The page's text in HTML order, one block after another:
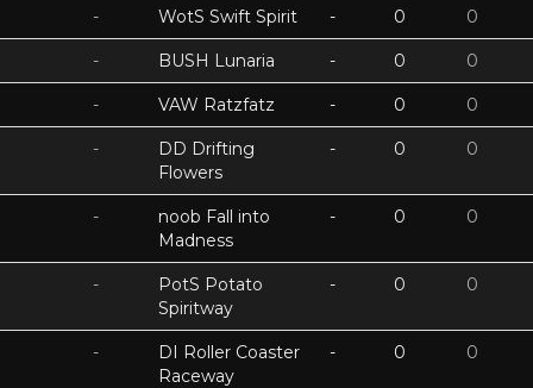
- WotS Swift Spirit - 0 0
- BUSH Lunaria - 0 0
- VAW Ratzfatz - 0 0
-
DD Drifting
Flowers
- 0 0
-
noob Fall into
Madness
- 0 0
-
PotS Potato
Spiritway
- 0 0
-
DI Roller Coaster
Raceway
- 0 0